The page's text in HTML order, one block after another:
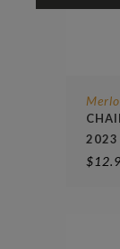
2023
$